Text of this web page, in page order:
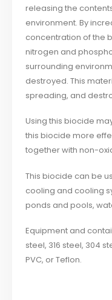
releasing the
environment. By
concentration of the
nitrogen and
surrounding
destroyed. This
spreading, and
Using this biocide
this biocide more
together with non-
This biocide can be
cooling and cooling
ponds and pools,
Equipment and
steel, 316 steel, 304
PVC, or Teflon.